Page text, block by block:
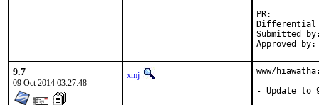
Submitted by:	Chris Petrik
9.7
09 Oct 2014 03:27:48
xmj
www/
- Update to